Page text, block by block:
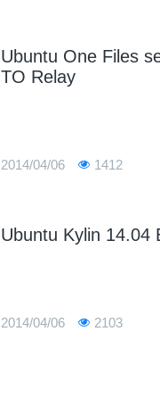
Ubuntu One Files
TO Relay
2014/04/06 1412
Ubuntu Kylin 14.04
2014/04/06 2103